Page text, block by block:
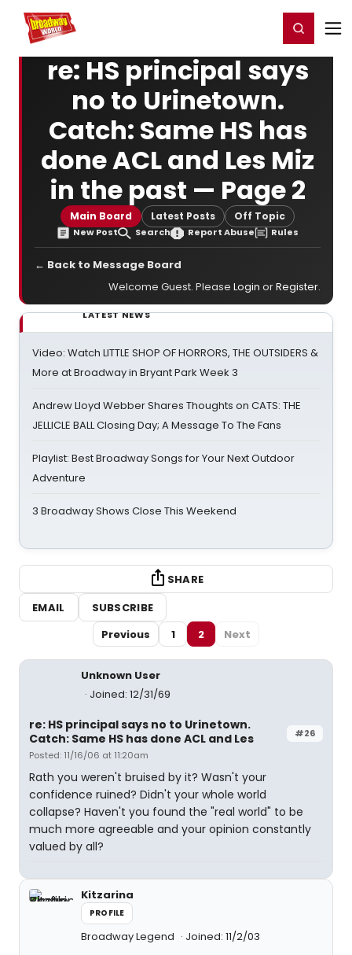
Home For You Register/Login
re: HS principal says
no to Urinetown.
Catch: Same HS has
done ACL and Les Miz
in the past — Page 2
Main Board Latest Posts Off Topic
New Post Search Report Abuse Rules
← Back to Message Board
Welcome Guest. Please Login orRegister.
LATEST NEWS
Video: Watch LITTLE SHOP OF HORRORS, THE OUTSIDERS &
More at Broadway in Bryant Park Week 3
Andrew Lloyd Webber Shares Thoughts on CATS: THE
JELLICLE BALL Closing Day; A Message To The Fans
Playlist: Best Broadway Songs for Your Next Outdoor
Adventure
3 Broadway Shows Close This Weekend
SHARE
EMAIL
SUBSCRIBE
Previous
1 2 Next
Unknown User
Joined: 12/31/69
#26
re: HS principal says no to Urinetown.
Catch: Same HS has done ACL and Les
Posted: 11/16/06 at 11:20am
Rath you weren't bruised by it? Wasn't your
confidence ruined? Didn't your whole world
collapse? Haven't you found the "real world" to be
much more agreeable and your opinion constantly
valued by all?
Kitzarina
PROFILE
Broadway Legend Joined: 11/2/03